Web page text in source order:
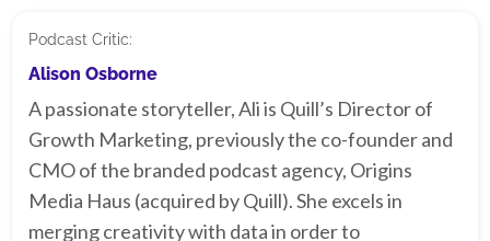
Podcast Critic:
Alison Osborne
A passionate storyteller, Ali is Quill’s Director of
Growth Marketing, previously the co-founder and
CMO of the branded podcast agency, Origins
Media Haus (acquired by Quill). She excels in
merging creativity with data in order to